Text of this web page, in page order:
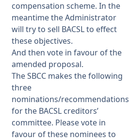
compensation scheme. In the
meantime the Administrator
will try to sell BACSL to effect
these objectives.
And then vote in favour of the
amended proposal.
The SBCC makes the following
three
nominations/recommendations
for the BACSL creditors’
committee. Please vote in
favour of these nominees to